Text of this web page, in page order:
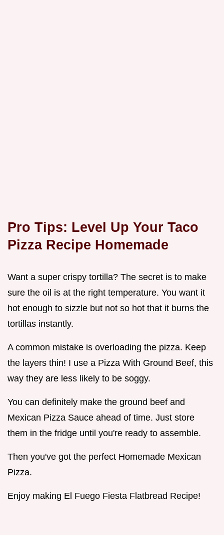
Pro Tips: Level Up Your Taco
Pizza Recipe Homemade
Want a super crispy tortilla? The secret is to make
sure the oil is at the right temperature. You want it
hot enough to sizzle but not so hot that it burns the
tortillas instantly.
A common mistake is overloading the pizza. Keep
the layers thin! I use a Pizza With Ground Beef, this
way they are less likely to be soggy.
You can definitely make the ground beef and
Mexican Pizza Sauce ahead of time. Just store
them in the fridge until you're ready to assemble.
Then you've got the perfect Homemade Mexican
Pizza.
Enjoy making El Fuego Fiesta Flatbread Recipe!